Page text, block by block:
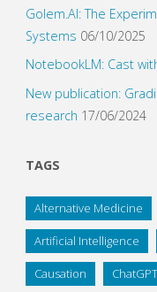
Golem.AI: The
Systems 06/10/2025
NotebookLM: Cast
New publication:
research 17/06/2024
TAGS
Alternative Medicine
Artificial Intelligence
Causation ChatGPT